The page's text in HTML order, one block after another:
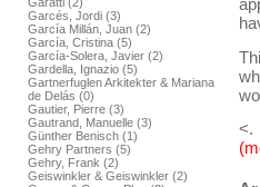
Garcés, Jordi (3)
García Millán, Juan (2)
García, Cristina (5)
García-Solera, Javier (2)
Gardella, Ignazio (5)
Gartnerfuglen Arkitekter & Mariana
de Delás (0)
Gautier, Pierre (3)
Gautrand, Manuelle (3)
Günther Benisch (1)
Gehry Partners (5)
Gehry, Frank (2)
Geiswinkler & Geiswinkler (2)
<.